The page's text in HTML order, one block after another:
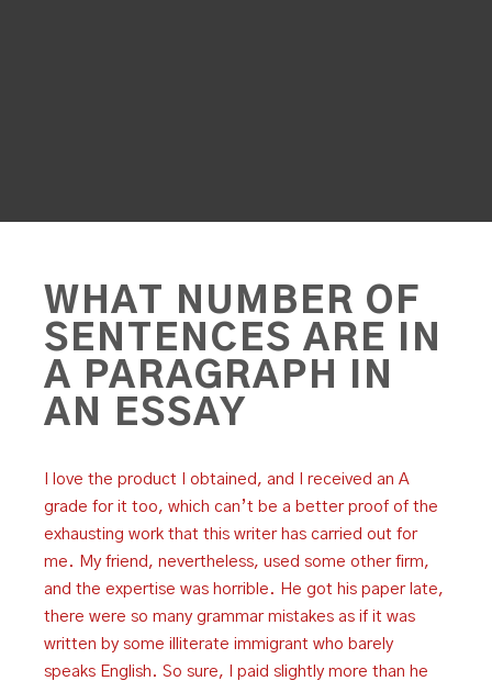
WHAT NUMBER OF
SENTENCES ARE IN
A PARAGRAPH IN
AN ESSAY
I love the product I obtained, and I received an A
grade for it too, which can’t be a better proof of the
exhausting work that this writer has carried out for
me. My friend, nevertheless, used some other firm,
and the expertise was horrible. He got his paper late,
there were so many grammar mistakes as if it was
written by some illiterate immigrant who barely
speaks English. So sure, I paid slightly more than he